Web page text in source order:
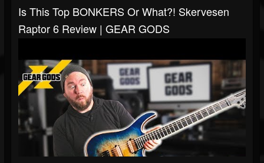
Is This Top BONKERS Or What?! Skervesen
Raptor 6 Review | GEAR GODS